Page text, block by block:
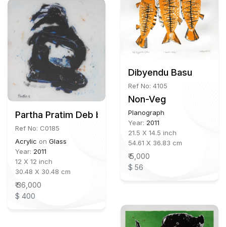
Dibyendu Basu
Ref No: 4105
Non-Veg
Planograph
Year: 2011
21.5 X 14.5 inch
54.61 X 36.83 cm
₹ 5,000
$ 56
Partha Pratim Deb b.1943
Ref No: C0185
Acrylic on Glass
Year: 2011
12 X 12 inch
30.48 X 30.48 cm
₹ 36,000
$ 400